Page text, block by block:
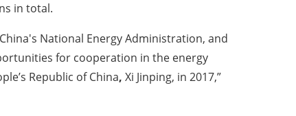
in total.
National Energy Administration, and
for cooperation in the energy
Republic of China, Xi Jinping, in 2017,”